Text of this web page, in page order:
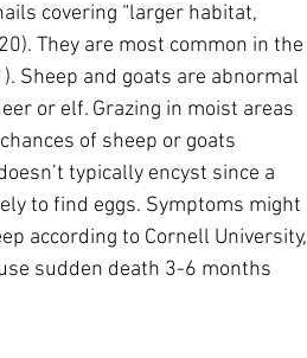
covering “larger habitat,
They are most common in the
Sheep and goats are abnormal
or elf. Grazing in moist areas
of sheep or goats
typically encyst since a
to find eggs. Symptoms might
according to Cornell University,
sudden death 3-6 months